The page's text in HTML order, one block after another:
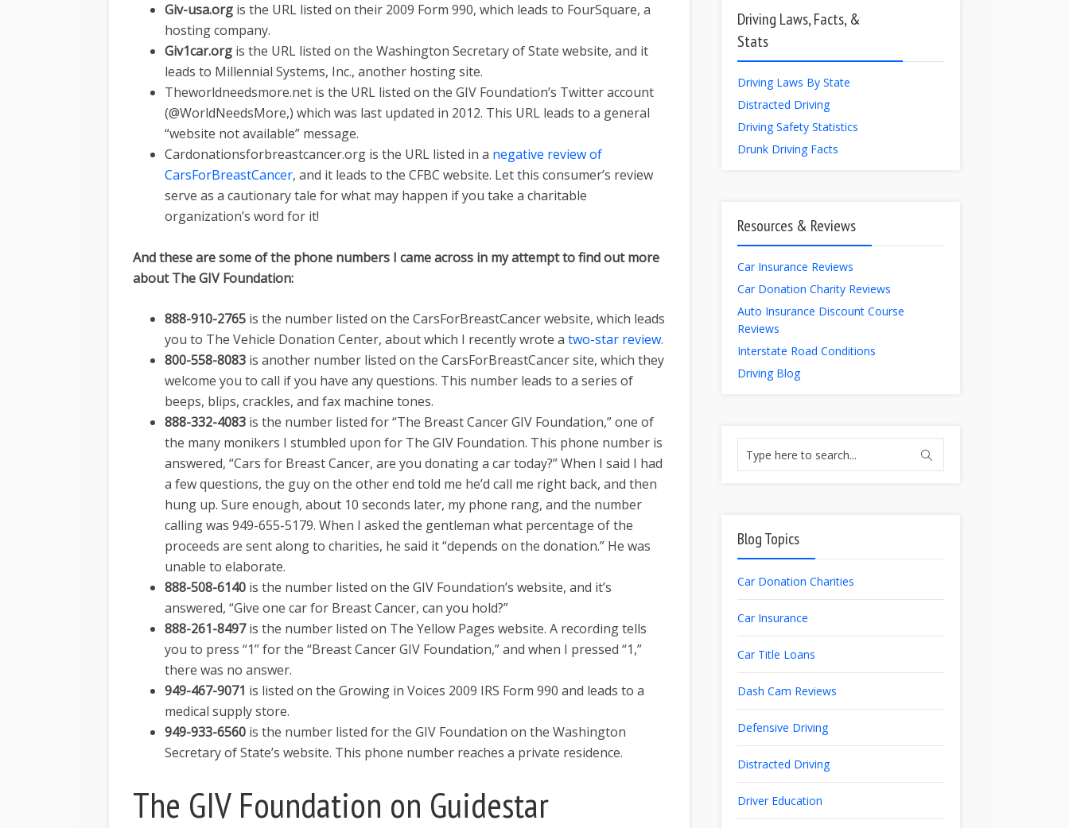
Giv-usa.org is the URL listed on their 2009 Form 990, which leads to FourSquare, a
hosting company.
Giv1car.org is the URL listed on the Washington Secretary of State website, and it
leads to Millennial Systems, Inc., another hosting site.
Theworldneedsmore.net is the URL listed on the GIV Foundation’s Twitter account
(@WorldNeedsMore,) which was last updated in 2012. This URL leads to a general
“website not available” message.
Cardonationsforbreastcancer.org is the URL listed in a negative review of
CarsForBreastCancer, and it leads to the CFBC website. Let this consumer’s review
serve as a cautionary tale for what may happen if you take a charitable
organization’s word for it!
And these are some of the phone numbers I came across in my attempt to find out more
about The GIV Foundation:
888-910-2765 is the number listed on the CarsForBreastCancer website, which leads
you to The Vehicle Donation Center, about which I recently wrote a two-star review.
800-558-8083 is another number listed on the CarsForBreastCancer site, which they
welcome you to call if you have any questions. This number leads to a series of
beeps, blips, crackles, and fax machine tones.
888-332-4083 is the number listed for “The Breast Cancer GIV Foundation,” one of
the many monikers I stumbled upon for The GIV Foundation. This phone number is
answered, “Cars for Breast Cancer, are you donating a car today?” When I said I had
a few questions, the guy on the other end told me he’d call me right back, and then
hung up. Sure enough, about 10 seconds later, my phone rang, and the number
calling was 949-655-5179. When I asked the gentleman what percentage of the
proceeds are sent along to charities, he said it “depends on the donation.” He was
unable to elaborate.
888-508-6140 is the number listed on the GIV Foundation’s website, and it’s
answered, “Give one car for Breast Cancer, can you hold?”
888-261-8497is the number listed on The Yellow Pages website. A recording tells
you to press “1” for the “Breast Cancer GIV Foundation,” and when I pressed “1,”
there was no answer.
949-467-9071 is listed on the Growing in Voices 2009 IRS Form 990 and leads to a
medical supply store.
949-933-6560 is the number listed for the GIV Foundation on the Washington
Secretary of State’s website. This phone number reaches a private residence.
The GIV Foundation on Guidestar
Driving Laws, Facts, &
Stats
Driving Laws By State
Distracted Driving
Driving Safety Statistics
Drunk Driving Facts
Resources & Reviews
Car Insurance Reviews
Car Donation Charity Reviews
Auto Insurance Discount Course
Reviews
Interstate Road Conditions
Driving Blog
Blog Topics
Car Donation Charities
Car Insurance
Car Title Loans
Dash Cam Reviews
Defensive Driving
Distracted Driving
Driver Education